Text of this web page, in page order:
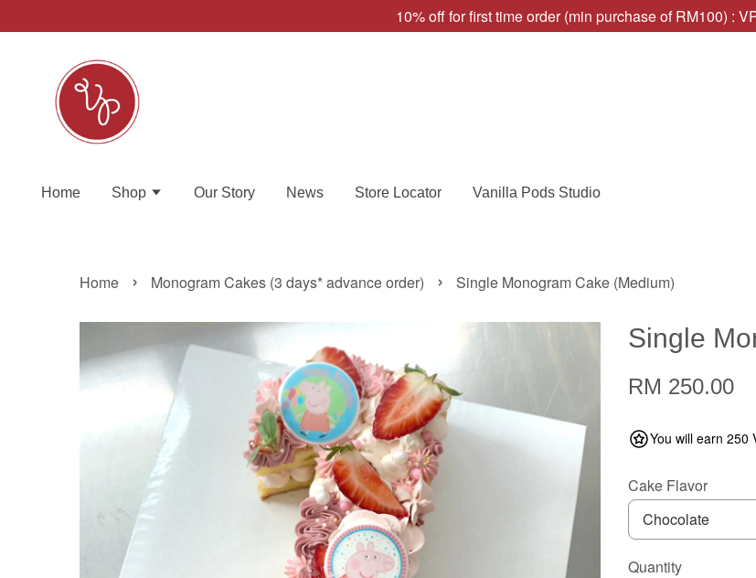
10% off for first time order (min purchase of RM100) :
Home Shop Our Story News Store Locator Vanilla Pods Studio
Home › Monogram Cakes (3 days* advance order) › Single Monogram Cake (Medium)
Single
RM 250.00
You will earn 250
Cake Flavor
Quantity